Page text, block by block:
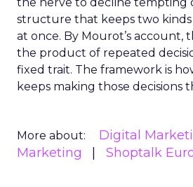
structure that keeps two kinds
at once. By Mourot’s account,
the product of repeated
fixed trait. The framework is
keeps making those decisions
More about: Digital
Marketing
Shoptalk